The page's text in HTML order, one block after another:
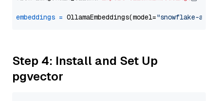
embeddings = OllamaEmbeddings(model="snowflake-
Step 4: Install and Set Up
pgvector